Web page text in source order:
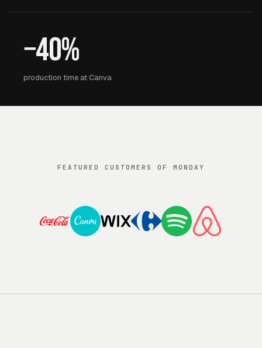
−40%
production time at Canva
FEATURED CUSTOMERS OF MONDAY